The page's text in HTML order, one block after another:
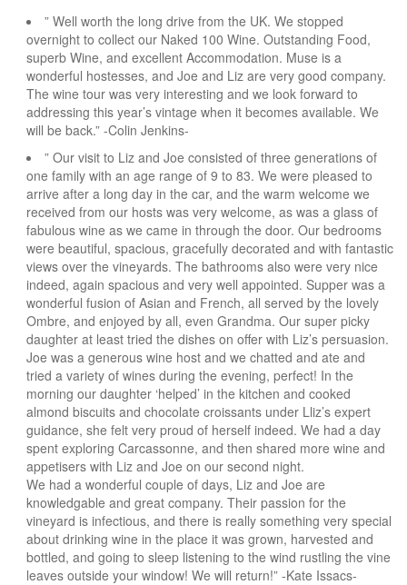
” Well worth the long drive from the UK. We stopped
overnight to collect our Naked 100 Wine. Outstanding Food,
superb Wine, and excellent Accommodation. Muse is a
wonderful hostesses, and Joe and Liz are very good company.
The wine tour was very interesting and we look forward to
addressing this year’s vintage when it becomes available. We
will be back.” -Colin Jenkins-
” Our visit to Liz and Joe consisted of three generations of
one family with an age range of 9 to 83. We were pleased to
arrive after a long day in the car, and the warm welcome we
received from our hosts was very welcome, as was a glass of
fabulous wine as we came in through the door. Our bedrooms
were beautiful, spacious, gracefully decorated and with fantastic
views over the vineyards. The bathrooms also were very nice
indeed, again spacious and very well appointed. Supper was a
wonderful fusion of Asian and French, all served by the lovely
Ombre, and enjoyed by all, even Grandma. Our super picky
daughter at least tried the dishes on offer with Liz’s persuasion.
Joe was a generous wine host and we chatted and ate and
tried a variety of wines during the evening, perfect! In the
morning our daughter ‘helped’ in the kitchen and cooked
almond biscuits and chocolate croissants under Lliz’s expert
guidance, she felt very proud of herself indeed. We had a day
spent exploring Carcassonne, and then shared more wine and
appetisers with Liz and Joe on our second night.
We had a wonderful couple of days, Liz and Joe are
knowledgable and great company. Their passion for the
vineyard is infectious, and there is really something very special
about drinking wine in the place it was grown, harvested and
bottled, and going to sleep listening to the wind rustling the vine
leaves outside your window! We will return!” -Kate Issacs-